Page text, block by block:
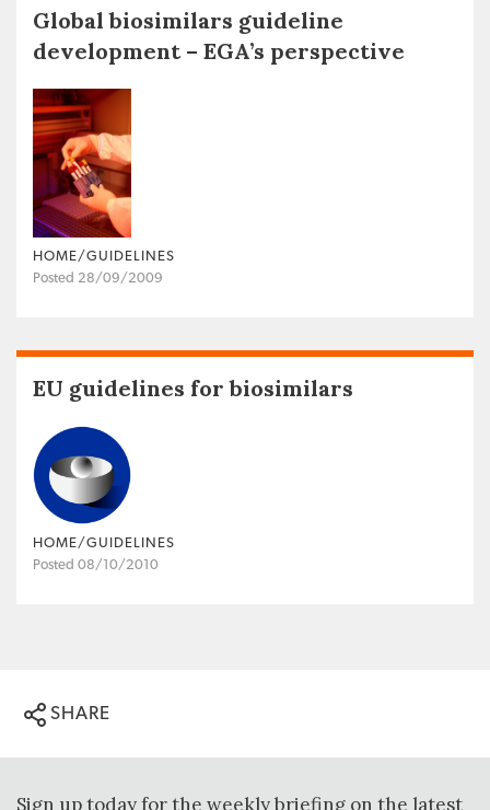
Global biosimilars guideline
development – EGA’s perspective
HOME/GUIDELINES
Posted 28/09/2009
EU guidelines for biosimilars
HOME/GUIDELINES
Posted 08/10/2010
SHARE
Sign up today for the weekly briefing on the latest